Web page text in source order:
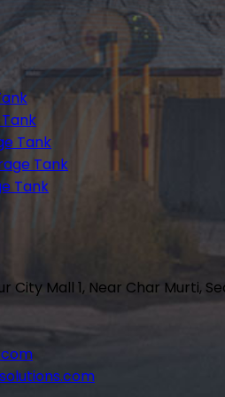
Tank
Tank
Tank
City Mall 1, Near Char Murti,